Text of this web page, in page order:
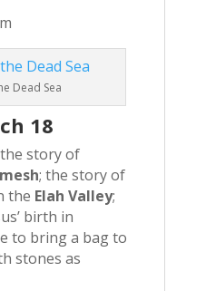
Dead Sea
18
story of
; the story of
the Elah Valley;
birth in
to bring a bag to
stones as